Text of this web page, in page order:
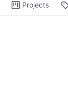
Projects